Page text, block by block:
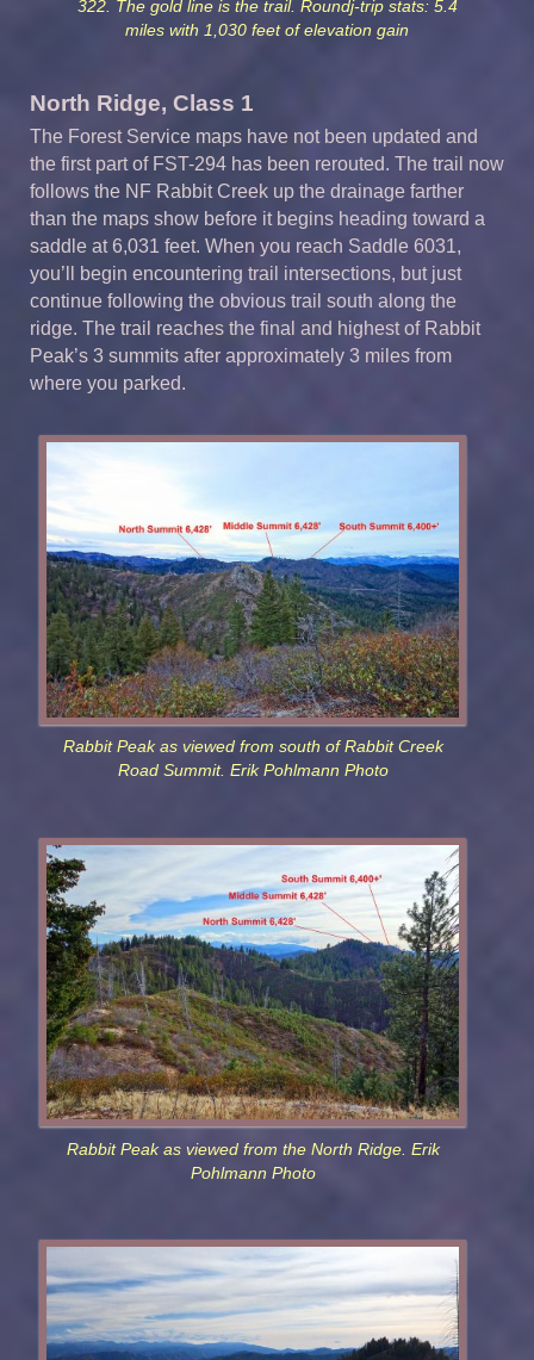
322. The gold line is the trail. Roundj-trip stats: 5.4
miles with 1,030 feet of elevation gain
North Ridge, Class 1
The Forest Service maps have not been updated and
the first part of FST-294 has been rerouted. The trail now
follows the NF Rabbit Creek up the drainage farther
than the maps show before it begins heading toward a
saddle at 6,031 feet. When you reach Saddle 6031,
you’ll begin encountering trail intersections, but just
continue following the obvious trail south along the
ridge. The trail reaches the final and highest of Rabbit
Peak’s 3 summits after approximately 3 miles from
where you parked.
Rabbit Peak as viewed from south of Rabbit Creek
Road Summit. Erik Pohlmann Photo
Rabbit Peak as viewed from the North Ridge. Erik
Pohlmann Photo